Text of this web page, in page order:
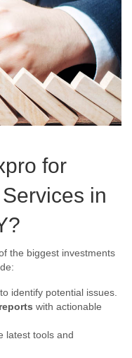
for
in
the biggest investments
to identify potential issues.
with actionable
latest tools and